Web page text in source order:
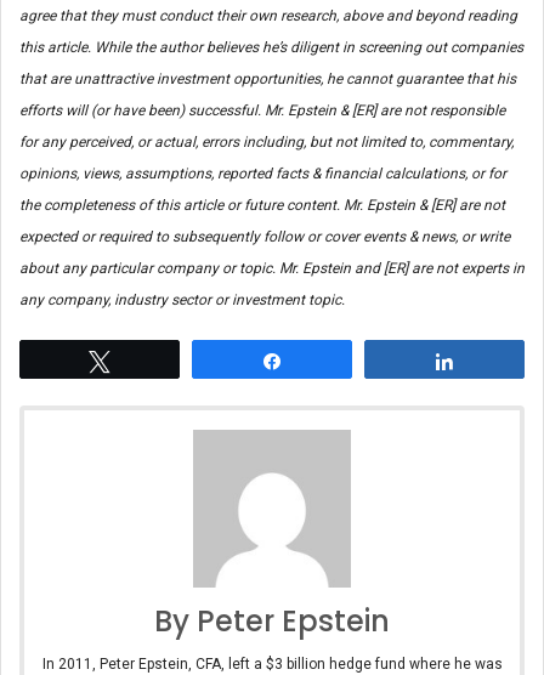
agree that they must conduct their own research, above and beyond reading
this article. While the author believes he’s diligent in screening out companies
that are unattractive investment opportunities, he cannot guarantee that his
efforts will (or have been) successful. Mr. Epstein & [ER] are not responsible
for any perceived, or actual, errors including, but not limited to, commentary,
opinions, views, assumptions, reported facts & financial calculations, or for
the completeness of this article or future content. Mr. Epstein & [ER] are not
expected or required to subsequently follow or cover events & news, or write
about any particular company or topic. Mr. Epstein and [ER] are not experts in
any company, industry sector or investment topic.
By Peter Epstein
In 2011, Peter Epstein, CFA, left a $3 billion hedge fund where he was